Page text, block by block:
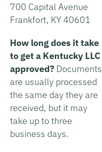
700 Capital Avenue
Frankfort, KY 40601
How long does it take
to get a Kentucky LLC
approved? Documents
are usually processed
the same day they are
received, but it may
take up to three
business days.